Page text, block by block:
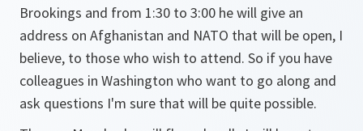
Brookings and from 1:30 to 3:00 he will give an
address on Afghanistan and NATO that will be open, I
believe, to those who wish to attend. So if you have
colleagues in Washington who want to go along and
ask questions I'm sure that will be quite possible.